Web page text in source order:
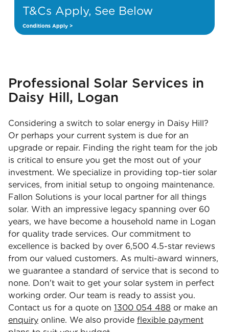
T&Cs Apply, See Below
Conditions Apply >
Professional Solar Services in
Daisy Hill, Logan
Considering a switch to solar energy in Daisy Hill?
Or perhaps your current system is due for an
upgrade or repair. Finding the right team for the job
is critical to ensure you get the most out of your
investment. We specialize in providing top-tier solar
services, from initial setup to ongoing maintenance.
Fallon Solutions is your local partner for all things
solar. With an impressive legacy spanning over 60
years, we have become a household name in Logan
for quality trade services. Our commitment to
excellence is backed by over 6,500 4.5-star reviews
from our valued customers. As multi-award winners,
we guarantee a standard of service that is second to
none. Don't wait to get your solar system in perfect
working order. Our team is ready to assist you.
Contact us for a quote on 1300 054 488 or make an
enquiry online. We also provide flexible payment